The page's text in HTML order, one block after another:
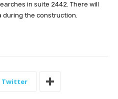
in suite 2442. There will
during the construction.
Twitter